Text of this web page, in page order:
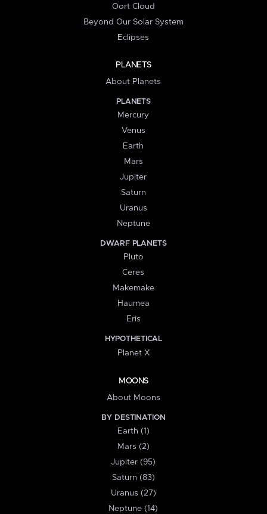
Oort Cloud
Beyond Our Solar System
Eclipses
PLANETS
About Planets
PLANETS
Mercury
Venus
Earth
Mars
Jupiter
Saturn
Uranus
Neptune
DWARF PLANETS
Pluto
Ceres
Makemake
Haumea
Eris
HYPOTHETICAL
Planet X
MOONS
About Moons
BY DESTINATION
Earth (1)
Mars (2)
Jupiter (95)
Saturn (83)
Uranus (27)
Neptune (14)